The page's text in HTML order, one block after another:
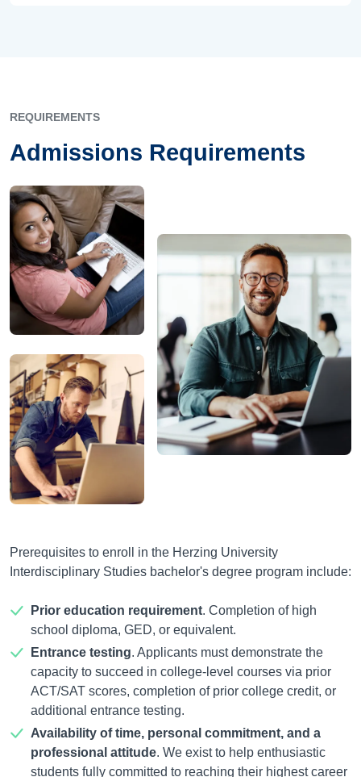
REQUIREMENTS
Admissions Requirements
Prerequisites to enroll in the Herzing University
Interdisciplinary Studies bachelor's degree program include:
Prior education requirement. Completion of high
school diploma, GED, or equivalent.
Entrance testing. Applicants must demonstrate the
capacity to succeed in college-level courses via prior
ACT/SAT scores, completion of prior college credit, or
additional entrance testing.
Availability of time, personal commitment, and a
professional attitude. We exist to help enthusiastic
students fully committed to reaching their highest career